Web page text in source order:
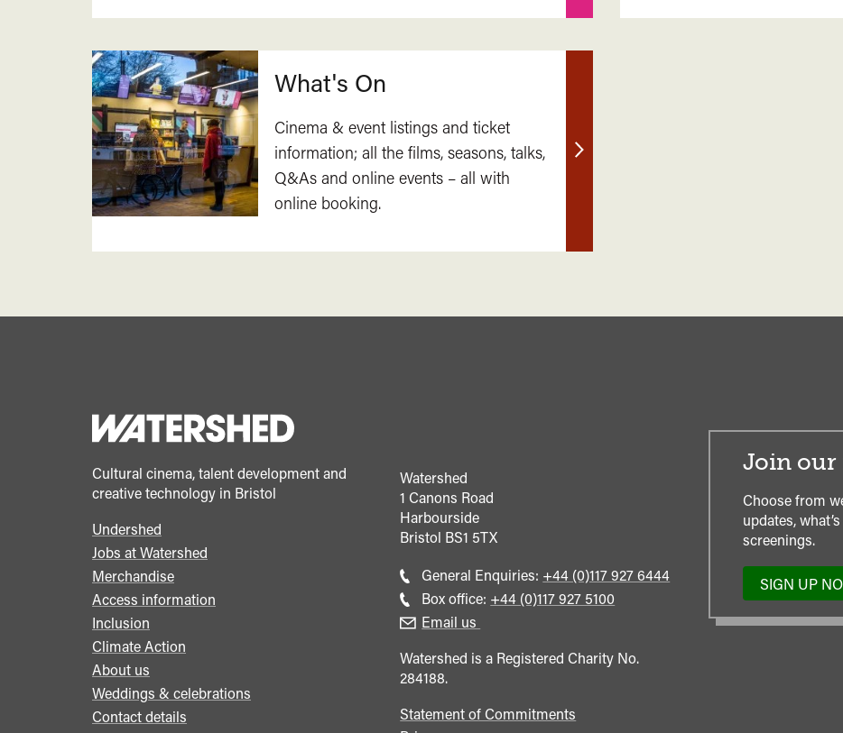
What's On
Cinema & event listings and ticket
information; all the films, seasons, talks,
Q&As and online events – all with
online booking.
Find
Cultural cinema, talent development and
creative technology in Bristol
Footer
menu
Undershed
Jobs at Watershed
Merchandise
Access information
Inclusion
Climate Action
About us
Weddings & celebrations
Contact details
Watershed
1 Canons Road
Harbourside
Bristol BS1 5TX
General Enquiries: Call
general
+44 (0)117 927 6444
Box office: Call
+44 (0)117 927 5100
Email us
Watershed is a Registered Charity No.
284188.
Statement of Commitments
Join our
Choose from
updates,
screenings.
SIGN UPTO
OUR